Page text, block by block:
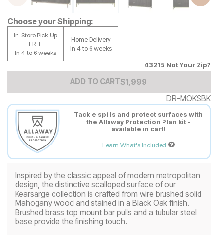
Choose your Shipping:
In-Store Pick Up
FREE
In 4 to 6 weeks
Home Delivery
In 4 to 6 weeks
43215 Not Your Zip?
ADD TO CARTAdd to Cart Price
$1999
$1,999
DR-MOKSBK
Tackle spills and protect surfaces with
the Allaway Protection Plan kit -
available in cart!
Learn What's Included
Inspired by the classic appeal of modern metropolitan
design, the distinctive scalloped surface of our
Kearsarge collection is crafted from wire brushed solid
Mahogany wood and stained in a Black Oak finish.
Brushed brass top mount bar pulls and a tubular steel
base provide the finishing touch.